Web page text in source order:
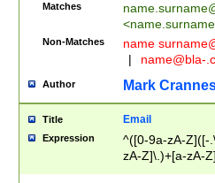
Matches
<
Non-Matches name
|
name@bla-
Author Mark
Title Email
Expression
^([0-9a-zA-Z]([-
zA-Z]\.)+[a-zA-